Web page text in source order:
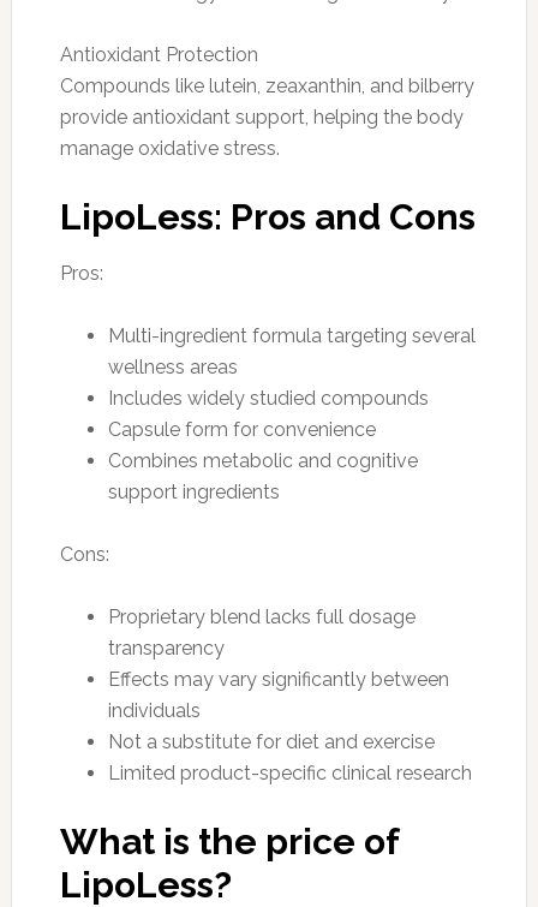
Antioxidant Protection
Compounds like lutein, zeaxanthin, and bilberry
provide antioxidant support, helping the body
manage oxidative stress.
LipoLess: Pros and Cons
Pros:
Multi-ingredient formula targeting several
wellness areas
Includes widely studied compounds
Capsule form for convenience
Combines metabolic and cognitive
support ingredients
Cons:
Proprietary blend lacks full dosage
transparency
Effects may vary significantly between
individuals
Not a substitute for diet and exercise
Limited product-specific clinical research
What is the price of
LipoLess?